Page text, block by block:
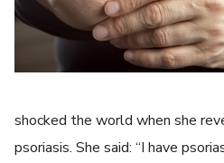
shocked the world when she
psoriasis. She said: “I have